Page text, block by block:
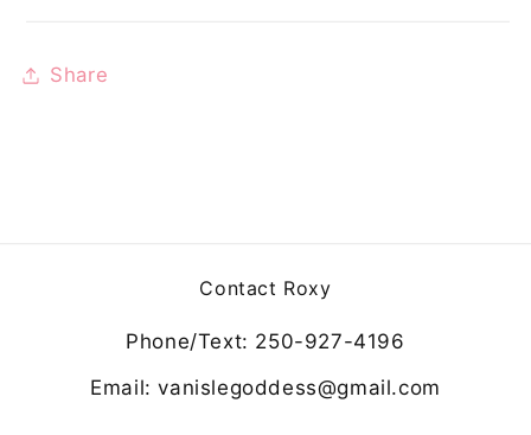
Share
Contact Roxy
Phone/Text: 250-927-4196
Email: vanislegoddess@gmail.com